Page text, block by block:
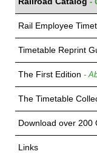
Rail Employee
Timetable Reprint
The First Edition -
The Timetable
Download over 200
Links